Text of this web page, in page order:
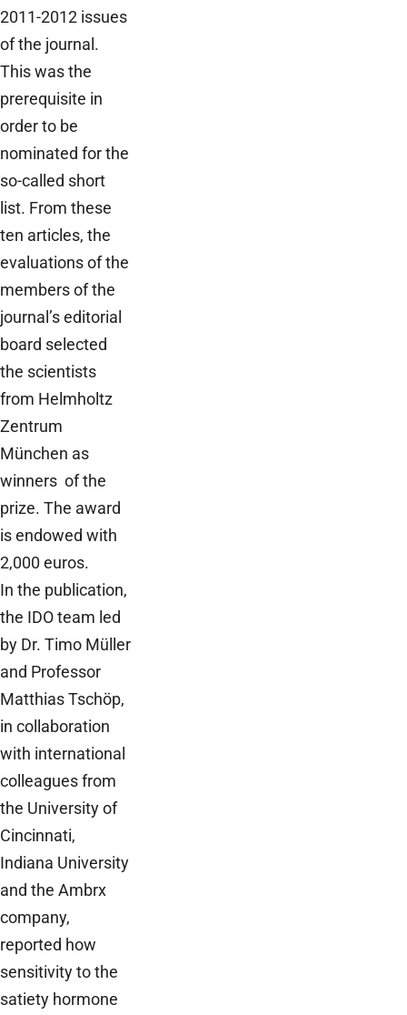
2011-2012 issues
of the journal.
This was the
prerequisite in
order to be
nominated for the
so-called short
list. From these
ten articles, the
evaluations of the
members of the
journal’s editorial
board selected
the scientists
from Helmholtz
Zentrum
München as
winners of the
prize. The award
is endowed with
2,000 euros.
In the publication,
the IDO team led
by Dr. Timo Müller
and Professor
Matthias Tschöp,
in collaboration
with international
colleagues from
the University of
Cincinnati,
Indiana University
and the Ambrx
company,
reported how
sensitivity to the
satiety hormone